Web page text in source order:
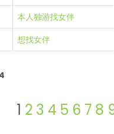
本人独游找女伴
想找女伴
1 2 3 4 5 6 7 8